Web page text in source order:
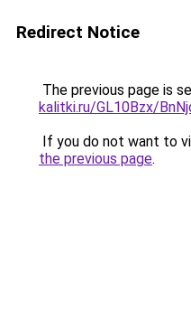
Redirect Notice
The previous page is
kalitki.ru/GL10Bzx/
If you do not want to
the previous page.